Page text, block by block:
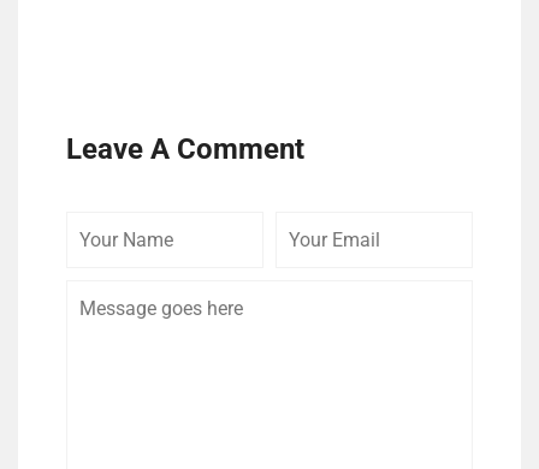
Leave A Comment